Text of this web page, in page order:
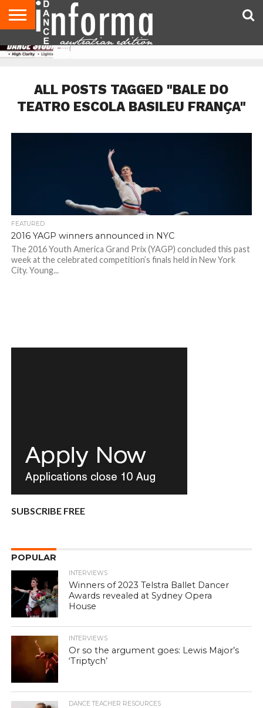
AUDITIONS
EVENTS
GIVEAWAYS!
TIPS &
ADVICE
CONTACT
US
ADVERTISE
DIRECTORIES
USA
MAGAZINE
UK
MAGAZINE
ALL POSTS TAGGED "BALE DO
TEATRO ESCOLA BASILEU FRANÇA"
FEATURED
2016 YAGP winners announced in NYC
The 2016 Youth America Grand Prix (YAGP) concluded this past
week at the celebrated competition’s finals held in New York
City. Young...
SUBSCRIBE FREE
POPULAR
INTERVIEWS
Winners of 2023 Telstra Ballet Dancer
Awards revealed at Sydney Opera
House
INTERVIEWS
Or so the argument goes: Lewis Major’s
‘Triptych’
DANCE TEACHER RESOURCES